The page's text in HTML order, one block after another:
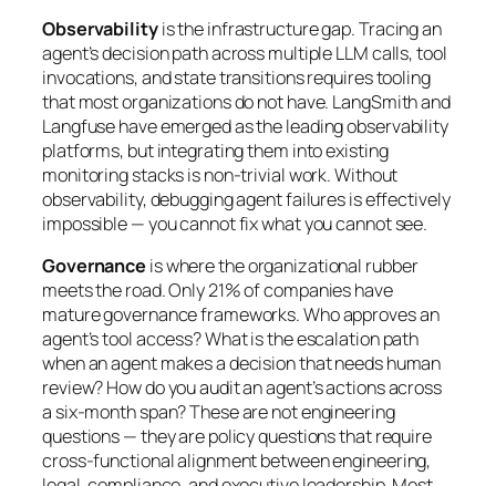
Observabilityis the infrastructure gap. Tracing an
agent’s decision path across multiple LLM calls, tool
invocations, and state transitions requires tooling
that most organizations do not have. LangSmith and
Langfuse have emerged as the leading observability
platforms, but integrating them into existing
monitoring stacks is non-trivial work. Without
observability, debugging agent failures is effectively
impossible — you cannot fix what you cannot see.
Governance is where the organizational rubber
meets the road. Only 21% of companies have
mature governance frameworks. Who approves an
agent’s tool access? What is the escalation path
when an agent makes a decision that needs human
review? How do you audit an agent’s actions across
a six-month span? These are not engineering
questions — they are policy questions that require
cross-functional alignment between engineering,